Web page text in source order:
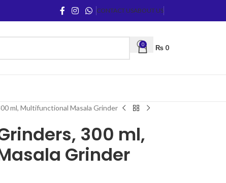
CONTACT USABOUT US
0 ₨ 0
ml, Multifunctional Masala Grinder
300 ml,
Grinder